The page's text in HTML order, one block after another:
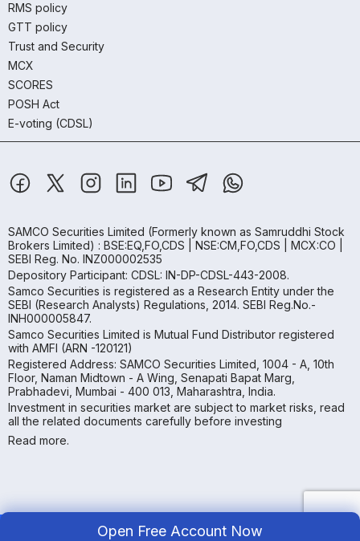
Open Free Account Now
RMS policy
GTT policy
Trust and Security
MCX
SCORES
POSH Act
E-voting (CDSL)
SAMCO Securities Limited (Formerly known as Samruddhi Stock
Brokers Limited) : BSE:EQ,FO,CDS | NSE:CM,FO,CDS | MCX:CO |
SEBI Reg. No. INZ000002535
Depository Participant: CDSL: IN-DP-CDSL-443-2008.
Samco Securities is registered as a Research Entity under the
SEBI (Research Analysts) Regulations, 2014. SEBI Reg.No.-
INH000005847.
Samco Securities Limited is Mutual Fund Distributor registered
with AMFI (ARN -120121)
Registered Address: SAMCO Securities Limited, 1004 - A, 10th
Floor, Naman Midtown - A Wing, Senapati Bapat Marg,
Prabhadevi, Mumbai - 400 013, Maharashtra, India.
Investment in securities market are subject to market risks, read
all the related documents carefully before investing
Read more.
Copyright ©2026Samco | All Rights Reserved